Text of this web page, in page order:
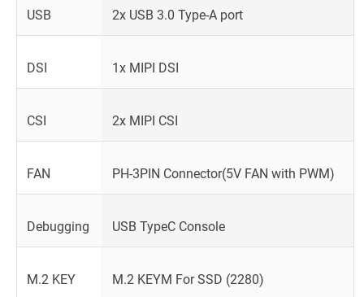
USB 2x USB 3.0 Type-A port
DSI 1x MIPI DSI
CSI 2x MIPI CSI
FAN PH-3PIN Connector(5V FAN with PWM)
Debugging USB TypeC Console
M.2 KEY M.2 KEYM For SSD (2280)